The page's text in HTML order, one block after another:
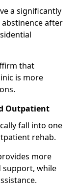
a significantly
after
that
is more
Outpatient
fall into one
rehab.
more
support, while